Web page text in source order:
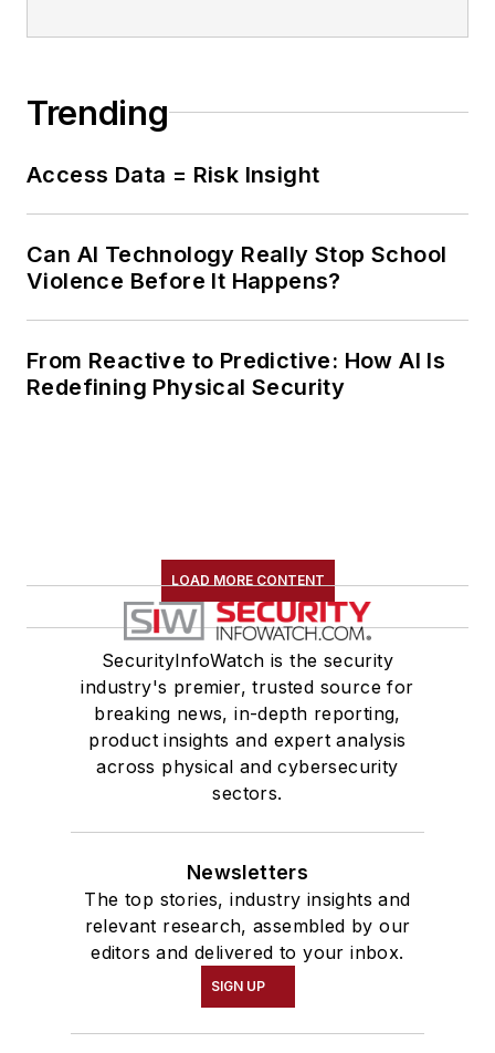
Trending
Access Data = Risk Insight
Can AI Technology Really Stop School
Violence Before It Happens?
From Reactive to Predictive: How AI Is
Redefining Physical Security
LOAD MORE CONTENT
SecurityInfoWatch is the security
industry's premier, trusted source for
breaking news, in-depth reporting,
product insights and expert analysis
across physical and cybersecurity
sectors.
Newsletters
The top stories, industry insights and
relevant research, assembled by our
editors and delivered to your inbox.
SIGN UP